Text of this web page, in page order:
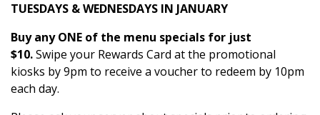
TUESDAYS & WEDNESDAYS IN JANUARY
Buy any ONE of the menu specials for just
$10.Swipe your Rewards Card at the promotional
kiosks by 9pm to receive a voucher to redeem by 10pm
each day.